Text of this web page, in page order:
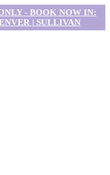
- BOOK NOW IN:
| SULLIVAN